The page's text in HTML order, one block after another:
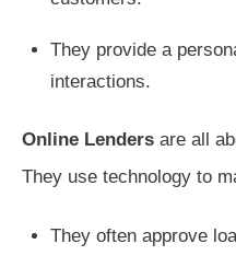
They provide a
interactions.
Online Lenders are all
They use technology to
They often approve